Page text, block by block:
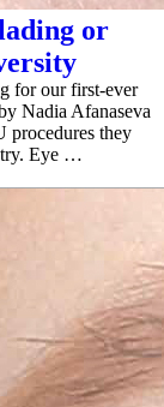
or
for our first-ever
Nadia Afanaseva
procedures they
Eye …